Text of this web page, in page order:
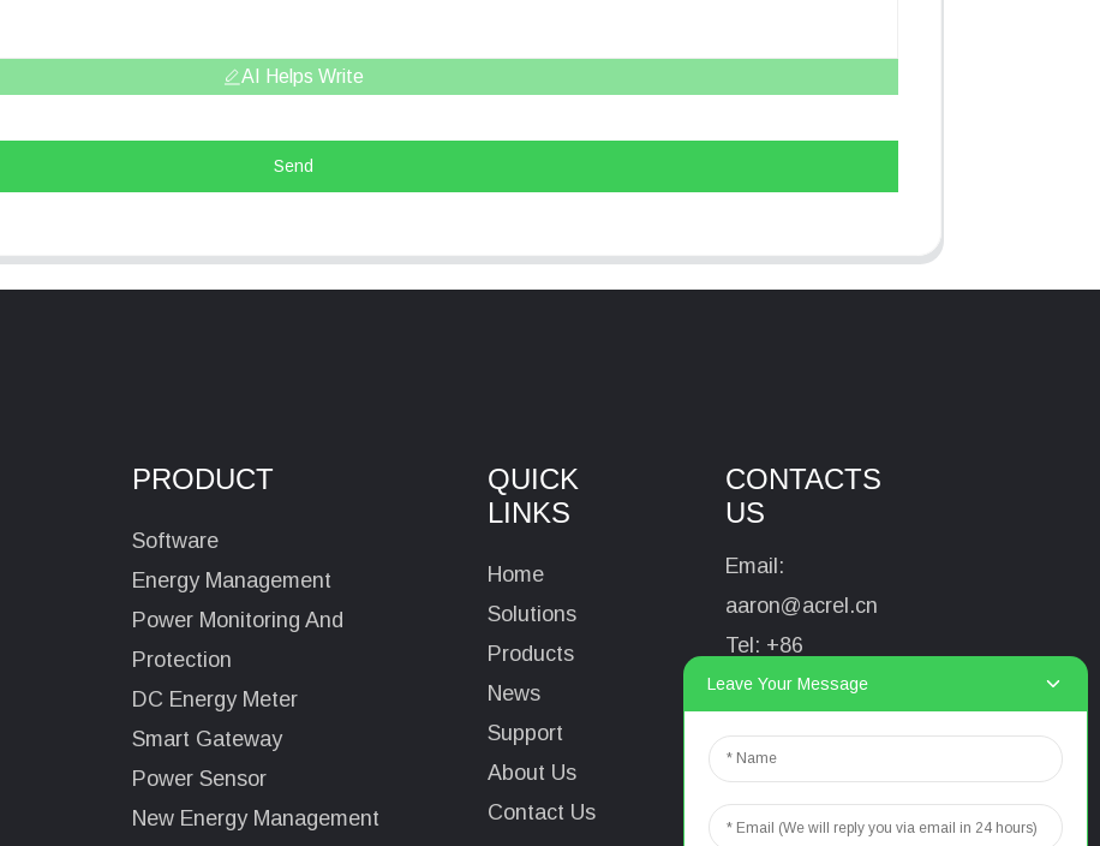
AI Helps Write
Send
PRODUCT
Software
Energy Management
Power Monitoring And
Protection
DC Energy Meter
Smart Gateway
Power Sensor
New Energy Management
QUICK
LINKS
Home
Solutions
Products
News
Support
About Us
Contact Us
CONTACTS
US
Email:
aaron@acrel.cn
Tel: +86
13641976142
Address: No.253
Yulv Road, Jiading
Area, Shanghai,
China, 201801
Leave Your Message